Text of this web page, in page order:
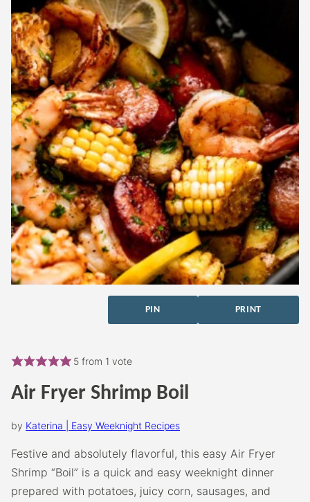
PIN PRINT
5from 1 vote
Air Fryer Shrimp Boil
by Katerina | Easy Weeknight Recipes
Festive and absolutely flavorful, this easy Air Fryer
Shrimp “Boil” is a quick and easy weeknight dinner
prepared with potatoes, juicy corn, sausages, and